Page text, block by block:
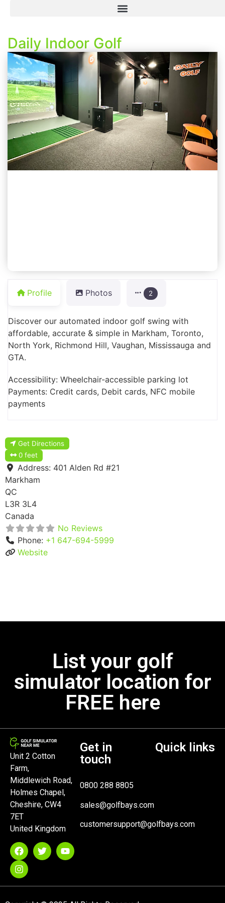
Daily Indoor Golf
Profile Photos 2
Discover our automated indoor golf swing with
affordable, accurate & simple in Markham, Toronto,
North York, Richmond Hill, Vaughan, Mississauga and
GTA.
Accessibility: Wheelchair-accessible parking lot
Payments: Credit cards, Debit cards, NFC mobile
payments
Get Directions
0 feet
Address: 401 Alden Rd #21
Markham
QC
L3R 3L4
Canada
No Reviews
Phone: +1 647-694-5999
Website
List your golf
simulator location for
FREE here
Unit 2 Cotton
Farm,
Middlewich Road,
Holmes Chapel,
Cheshire, CW4
7ET
United Kingdom
Get in
touch
0800 288 8805
sales@golfbays.com
customersupport@golfbays.com
Quick links